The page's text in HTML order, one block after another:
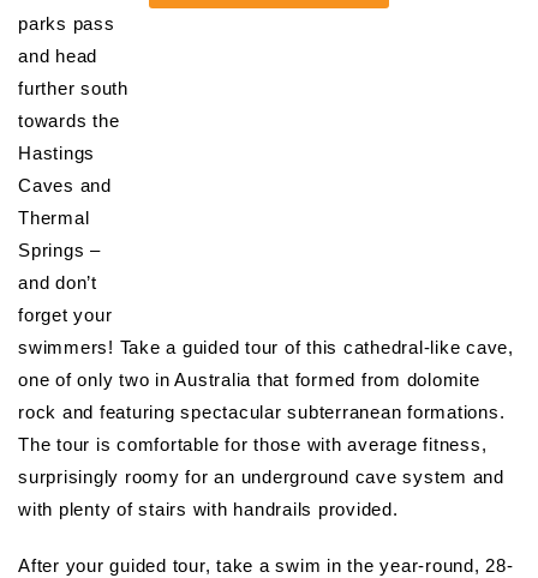
parks pass
and head
further south
towards the
Hastings
Caves and
Thermal
Springs –
and don’t
forget your
swimmers! Take a guided tour of this cathedral-like cave,
one of only two in Australia that formed from dolomite
rock and featuring spectacular subterranean formations.
The tour is comfortable for those with average fitness,
surprisingly roomy for an underground cave system and
with plenty of stairs with handrails provided.
After your guided tour, take a swim in the year-round, 28-